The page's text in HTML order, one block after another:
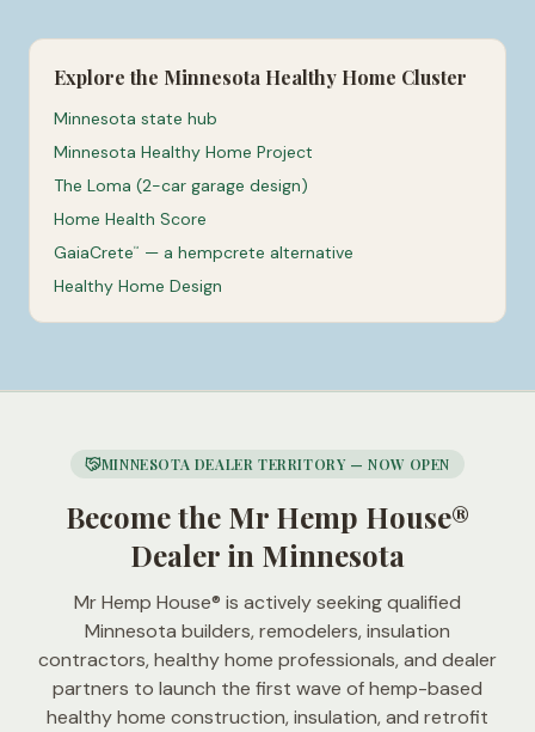
Explore the Minnesota Healthy Home Cluster
Minnesota state hub
Minnesota Healthy Home Project
The Loma (2-car garage design)
Home Health Score
GaiaCrete™
— a hempcrete alternative
Healthy Home Design
MINNESOTA DEALER TERRITORY — NOW OPEN
Become the Mr Hemp House®
Dealer in Minnesota
Mr Hemp House® is actively seeking qualified
Minnesota builders, remodelers, insulation
contractors, healthy home professionals, and dealer
partners to launch the first wave of hemp-based
healthy home construction, insulation, and retrofit